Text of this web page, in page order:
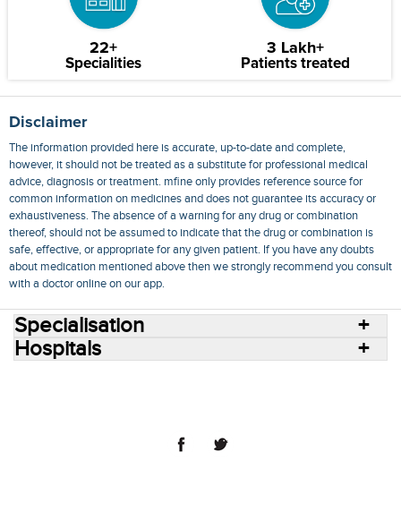
22+
Specialities
3 Lakh+
Patients treated
Disclaimer
The information provided here is accurate, up-to-date and complete,
however, it should not be treated as a substitute for professional medical
advice, diagnosis or treatment. mfine only provides reference source for
common information on medicines and does not guarantee its accuracy or
exhaustiveness. The absence of a warning for any drug or combination
thereof, should not be assumed to indicate that the drug or combination is
safe, effective, or appropriate for any given patient. If you have any doubts
about medication mentioned above then we strongly recommend you consult
with a doctor online on our app.
Specialisation
Hospitals